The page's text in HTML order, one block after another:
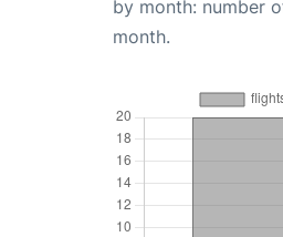
by month: number
month.